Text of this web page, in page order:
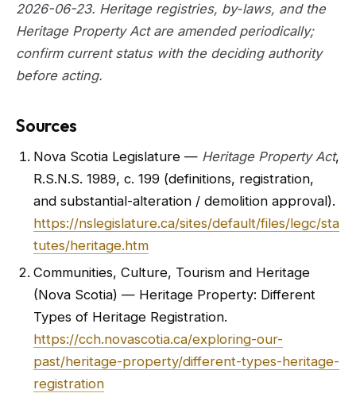
2026-06-23. Heritage registries, by-laws, and the
Heritage Property Act are amended periodically;
confirm current status with the deciding authority
before acting.
Sources
Nova Scotia Legislature — Heritage Property Act,
R.S.N.S. 1989, c. 199 (definitions, registration,
and substantial-alteration / demolition approval).
https://nslegislature.ca/sites/default/files/legc/sta
tutes/heritage.htm
Communities, Culture, Tourism and Heritage
(Nova Scotia) — Heritage Property: Different
Types of Heritage Registration.
https://cch.novascotia.ca/exploring-our-
past/heritage-property/different-types-heritage-
registration